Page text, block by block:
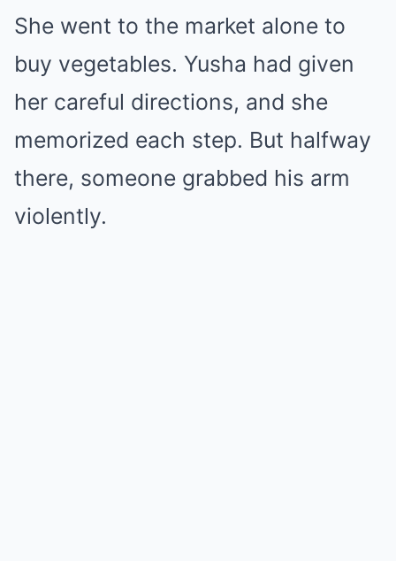
She went to the market alone to
buy vegetables. Yusha had given
her careful directions, and she
memorized each step. But halfway
there, someone grabbed his arm
violently.